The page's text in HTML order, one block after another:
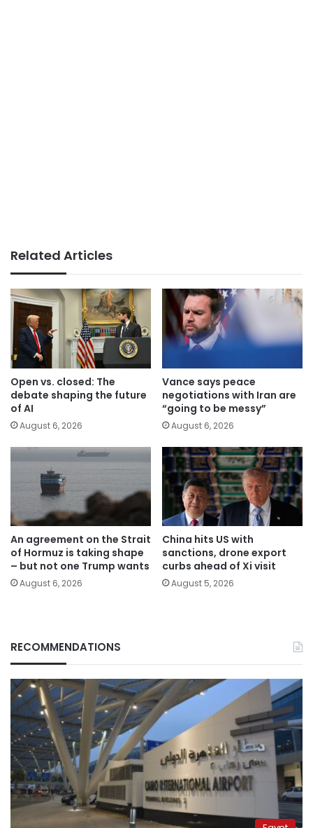
Related Articles
Open vs. closed: The
debate shaping the future
of AI
August 6, 2026
Vance says peace
negotiations with Iran are
“going to be messy”
August 6, 2026
An agreement on the Strait
of Hormuz is taking shape
– but not one Trump wants
August 6, 2026
China hits US with
sanctions, drone export
curbs ahead of Xi visit
August 5, 2026
RECOMMENDATIONS